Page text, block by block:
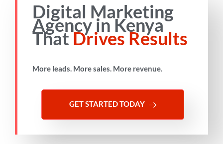
Digital Marketing
Agency in Kenya
ThatDrives Results
More leads. More sales. More revenue.
GET STARTED TODAY